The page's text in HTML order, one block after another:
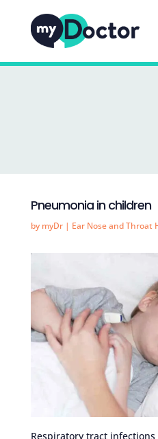
Pneumonia in children
by myDr| Ear Nose and Throat
Respiratory tract